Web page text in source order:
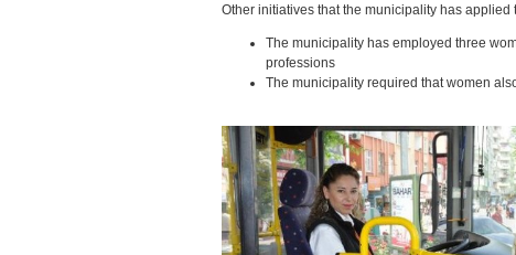
Other initiatives that the municipality has
The municipality has employed three
professions
The municipality required that women